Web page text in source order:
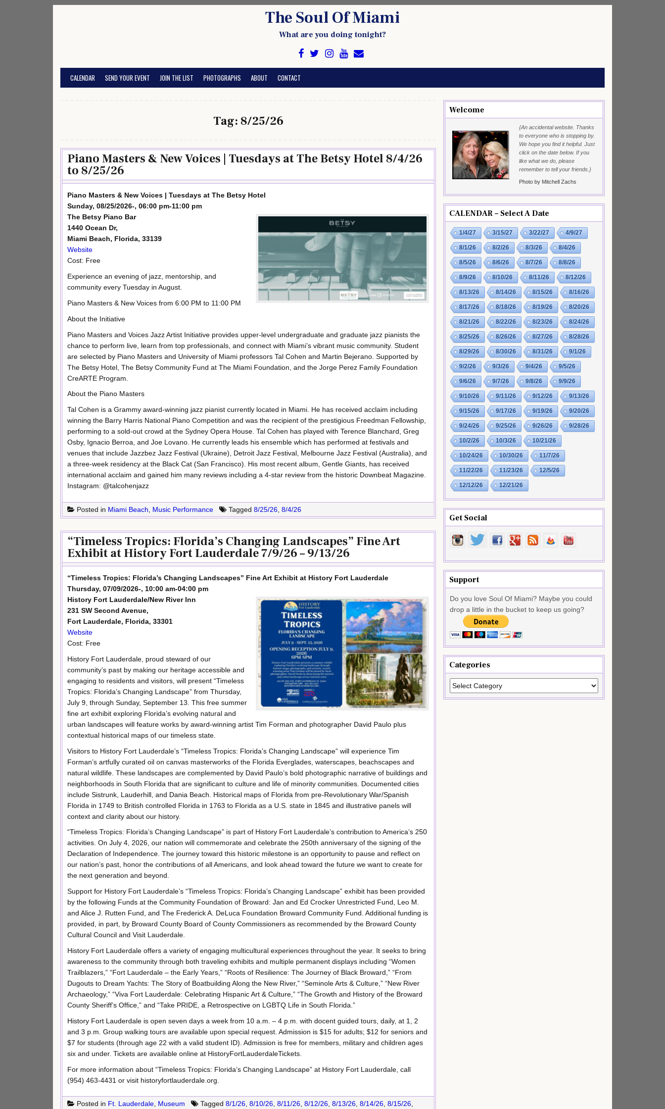
The Soul Of Miami
What are you doing tonight?
CALENDAR SEND YOUR EVENT JOIN THE LIST PHOTOGRAPHS ABOUT CONTACT
Tag: 8/25/26
Piano Masters & New Voices | Tuesdays at The Betsy Hotel 8/4/26
to 8/25/26
Piano Masters & New Voices | Tuesdays at The Betsy Hotel
Sunday, 08/25/2026-, 06:00 pm-11:00 pm
The Betsy Piano Bar
1440 Ocean Dr,
Miami Beach, Florida, 33139
Website
Cost: Free
Experience an evening of jazz, mentorship, and
community every Tuesday in August.
Piano Masters & New Voices from 6:00 PM to 11:00 PM
About the Initiative
Piano Masters and Voices Jazz Artist Initiative provides upper-level undergraduate and graduate jazz pianists the
chance to perform live, learn from top professionals, and connect with Miami’s vibrant music community. Student
are selected by Piano Masters and University of Miami professors Tal Cohen and Martin Bejerano. Supported by
The Betsy Hotel, The Betsy Community Fund at The Miami Foundation, and the Jorge Perez Family Foundation
CreARTE Program.
About the Piano Masters
Tal Cohen is a Grammy award-winning jazz pianist currently located in Miami. He has received acclaim including
winning the Barry Harris National Piano Competition and was the recipient of the prestigious Freedman Fellowship,
performing to a sold-out crowd at the Sydney Opera House. Tal Cohen has played with Terence Blanchard, Greg
Osby, Ignacio Berroa, and Joe Lovano. He currently leads his ensemble which has performed at festivals and
venues that include Jazzbez Jazz Festival (Ukraine), Detroit Jazz Festival, Melbourne Jazz Festival (Australia), and
a three-week residency at the Black Cat (San Francisco). His most recent album, Gentle Giants, has received
international acclaim and gained him many reviews including a 4-star review from the historic Downbeat Magazine.
Instagram: @talcohenjazz
Posted in Miami Beach Music Performance Tagged 8/25/26 8/4/26
“Timeless Tropics: Florida’s Changing Landscapes” Fine Art
Exhibit at History Fort Lauderdale 7/9/26 – 9/13/26
“Timeless Tropics: Florida’s Changing Landscapes” Fine Art Exhibit at History Fort Lauderdale
Thursday, 07/09/2026-, 10:00 am-04:00 pm
History Fort Lauderdale/New River Inn
231 SW Second Avenue,
Fort Lauderdale, Florida, 33301
Website
Cost: Free
History Fort Lauderdale, proud steward of our
community’s past by making our heritage accessible and
engaging to residents and visitors, will present “Timeless
Tropics: Florida’s Changing Landscape” from Thursday,
July 9, through Sunday, September 13. This free summer
fine art exhibit exploring Florida’s evolving natural and
urban landscapes will feature works by award-winning artist Tim Forman and photographer David Paulo plus
contextual historical maps of our timeless state.
Visitors to History Fort Lauderdale’s “Timeless Tropics: Florida’s Changing Landscape” will experience Tim
Forman’s artfully curated oil on canvas masterworks of the Florida Everglades, waterscapes, beachscapes and
natural wildlife. These landscapes are complemented by David Paulo’s bold photographic narrative of buildings and
neighborhoods in South Florida that are significant to culture and life of minority communities. Documented cities
include Sistrunk, Lauderhill, and Dania Beach. Historical maps of Florida from pre-Revolutionary War/Spanish
Florida in 1749 to British controlled Florida in 1763 to Florida as a U.S. state in 1845 and illustrative panels will
context and clarity about our history.
“Timeless Tropics: Florida’s Changing Landscape” is part of History Fort Lauderdale’s contribution to America’s 250
activities. On July 4, 2026, our nation will commemorate and celebrate the 250th anniversary of the signing of the
Declaration of Independence. The journey toward this historic milestone is an opportunity to pause and reflect on
our nation’s past, honor the contributions of all Americans, and look ahead toward the future we want to create for
the next generation and beyond.
Support for History Fort Lauderdale’s “Timeless Tropics: Florida’s Changing Landscape” exhibit has been provided
by the following Funds at the Community Foundation of Broward: Jan and Ed Crocker Unrestricted Fund, Leo M.
and Alice J. Rutten Fund, and The Frederick A. DeLuca Foundation Broward Community Fund. Additional funding is
provided, in part, by Broward County Board of County Commissioners as recommended by the Broward County
Cultural Council and Visit Lauderdale.
History Fort Lauderdale offers a variety of engaging multicultural experiences throughout the year. It seeks to bring
awareness to the community through both traveling exhibits and multiple permanent displays including “Women
Trailblazers,” “Fort Lauderdale – the Early Years,” “Roots of Resilience: The Journey of Black Broward,” “From
Dugouts to Dream Yachts: The Story of Boatbuilding Along the New River,” “Seminole Arts & Culture,” “New River
Archaeology,” “Viva Fort Lauderdale: Celebrating Hispanic Art & Culture,” “The Growth and History of the Broward
County Sheriff’s Office,” and “Take PRIDE, a Retrospective on LGBTQ Life in South Florida.”
History Fort Lauderdale is open seven days a week from 10 a.m. – 4 p.m. with docent guided tours, daily, at 1, 2
and 3 p.m. Group walking tours are available upon special request. Admission is $15 for adults; $12 for seniors and
$7 for students (through age 22 with a valid student ID). Admission is free for members, military and children ages
six and under. Tickets are available online at HistoryFortLauderdaleTickets.
For more information about “Timeless Tropics: Florida’s Changing Landscape” at History Fort Lauderdale, call
(954) 463-4431 or visit historyfortlauderdale.org.
Posted in Ft. Lauderdale, Museum Tagged 8/1/26, 8/10/26, 8/11/26, 8/12/26, 8/13/26, 8/14/26, 8/15/26,
Welcome
{An accidental website. Thanks
to everyone who is stopping by.
We hope you find it helpful. Just
click on the date below. If you
like what we do, please
remember to tell your friends.}
Photo by Mitchell Zachs
CALENDAR – Select A Date
1/4/27 3/15/27 3/22/27 4/9/27
8/1/26 8/2/26 8/3/26 8/4/26
8/5/26 8/6/26 8/7/26 8/8/26
8/9/26 8/10/26 8/11/26 8/12/26
8/13/26 8/14/26 8/15/26 8/16/26
8/17/26 8/18/26 8/19/26 8/20/26
8/21/26 8/22/26 8/23/26 8/24/26
8/25/26 8/26/26 8/27/26 8/28/26
8/29/26 8/30/26 8/31/26 9/1/26
9/2/26 9/3/26 9/4/26 9/5/26
9/6/26 9/7/26 9/8/26 9/9/26
9/10/26 9/11/26 9/12/26 9/13/26
9/15/26 9/17/26 9/19/26 9/20/26
9/24/26 9/25/26 9/26/26 9/28/26
10/2/26 10/3/26 10/21/26
10/24/26 10/30/26 11/7/26
11/22/26 11/23/26 12/5/26
12/12/26 12/21/26
Get Social
Support
Do you love Soul Of Miami? Maybe you could
drop a little in the bucket to keep us going?
Categories
Categories